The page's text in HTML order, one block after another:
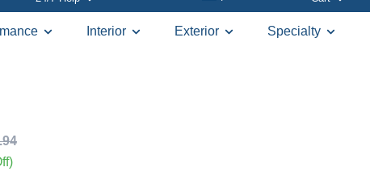
Interior Exterior Specialty
.94